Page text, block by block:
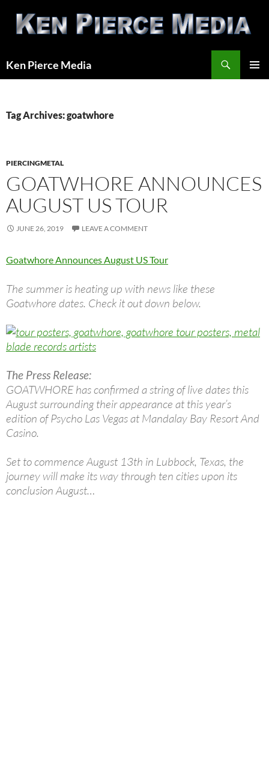
content
Ken Pierce Media
Tag Archives: goatwhore
PIERCINGMETAL
GOATWHORE ANNOUNCES
AUGUST US TOUR
JUNE 26, 2019 LEAVE A COMMENT
Goatwhore Announces August US Tour
The summer is heating up with news like these
Goatwhore dates. Check it out down below.
The Press Release:
GOATWHORE has confirmed a string of live dates this
August surrounding their appearance at this year’s
edition of Psycho Las Vegas at Mandalay Bay Resort And
Casino.
Set to commence August 13th in Lubbock, Texas, the
journey will make its way through ten cities upon its
conclusion August…